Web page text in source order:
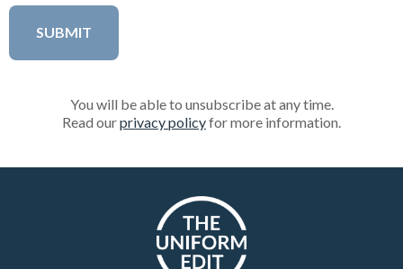
You will be able to unsubscribe at any time.
Read ourprivacy policyfor more information.